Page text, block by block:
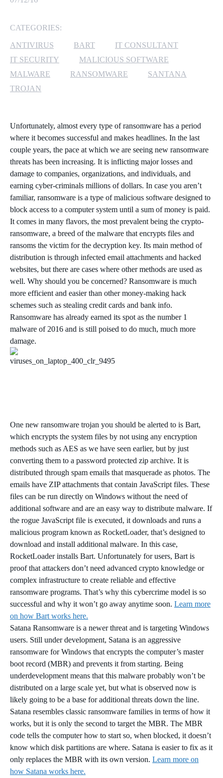
MICROSOFT AZURE
MICROSOFT LICENSING
SUPPORT
WINDOWS 365 LINK
CATEGORIES:
ANTIVIRUS BART
IT CONSULTANT
IT SECURITY
MALICIOUS SOFTWARE
MALWARE
RANSOMWARE
SANTANA
TROJAN
Unfortunately, almost every type of ransomware has a period
where it becomes successful and makes headlines. In the last
couple years, the pace at which we are seeing new ransomware
threats has been increasing. It is inflicting major losses and
damage to companies, organizations, and individuals, and
earning cyber-criminals millions of dollars. In case you aren’t
familiar, ransomware is a type of malicious software designed to
block access to a computer system until a sum of money is paid.
It comes in many flavors, the most prevalent being the crypto-
ransomware, a breed of the malware that encrypts files and
ransoms the victim for the decryption key. Its main method of
distribution is through infected email attachments and hacked
websites, but there are cases where other methods are used as
well. Why should you be concerned? Ransomware is much
more efficient and easier than other money-making hack
schemes such as stealing credit cards and bank info.
Ransomware has already earned its spot as the number 1
malware of 2016 and is still poised to do much, much more
damage.
One new ransomware trojan you should be alerted to is Bart,
which encrypts the system files by not using any encryption
methods such as AES as we have seen earlier, but by just
converting them to a password protected zip archive. It is
distributed through spam emails that masquerade as photos. The
emails have ZIP attachments that contain JavaScript files. These
files can be run directly on Windows without the need of
additional software and are an easy way to distribute malware. If
the rogue JavaScript file is executed, it downloads and runs a
malicious program known as RocketLoader, that’s designed to
download and install additional malware. In this case,
RocketLoader installs Bart. Unfortunately for users, Bart is
proof that attackers don’t need advanced crypto knowledge or
complex infrastructure to create reliable and effective
ransomware programs. That’s why this cybercrime model is so
successful and why it won’t go away anytime soon. Learn more
on how Bart works here.
Satana Ransomware is a newer threat and is targeting Windows
users. Still under development, Satana is an aggressive
ransomware for Windows that encrypts the computer’s master
boot record (MBR) and prevents it from starting. Being
underdevelopment means that this malware probably won’t be
distributed on a large scale yet, but what is observed now is
likely going to be a base for additional threats down the line.
Satana resembles classic ransomware families in terms of how it
works, but it is only the second to target the MBR. The MBR
code tells the computer how to start so, when blocked, it doesn’t
know which disk partitions are where. Satana is easier to fix as it
only replaces the MBR with its own version. Learn more on
how Satana works here.